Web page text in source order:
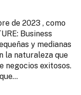
de 2023 , como
Business
y medianas
la naturaleza que
negocios exitosos.